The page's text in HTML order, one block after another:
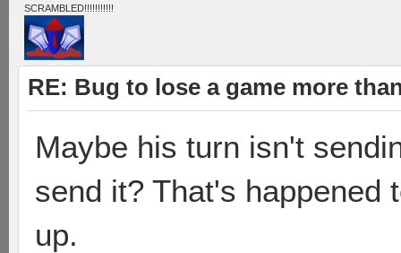
SCRAMBLED!!!!!!!!!!!
RE: Bug to lose a game more
Maybe his turn isn't
send it? That's happened
up.